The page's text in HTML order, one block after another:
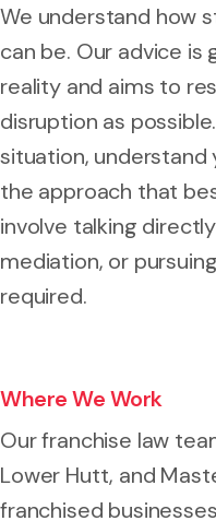
We understand how
can be. Our advice is
reality and aims to
disruption as
situation, understand
the approach that
involve talking
mediation, or
required.
Where We Work
Our franchise law
Lower Hutt, and
franchised